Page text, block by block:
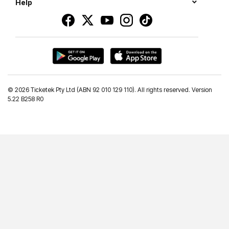
Help
© 2026 Ticketek Pty Ltd (ABN 92 010 129 110). All rights reserved. Version
5.22 B258 R0